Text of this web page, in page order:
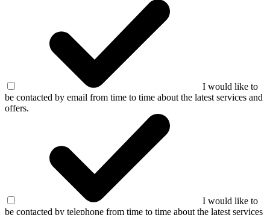
I would like to
be contacted by email from time to time about the latest services and
offers.
I would like to
be contacted by telephone from time to time about the latest services